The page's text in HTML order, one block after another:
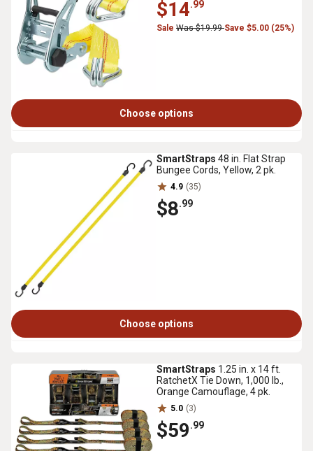
$14.99
Sale Was $19.99Save $5.00 (25%)
Choose options
SmartStraps 48 in. Flat Strap
Bungee Cords, Yellow, 2 pk.
4.9 (35)
$8.99
Choose options
SmartStraps 1.25 in. x 14 ft.
RatchetX Tie Down, 1,000 lb.,
Orange Camouflage, 4 pk.
5.0 (3)
$59.99